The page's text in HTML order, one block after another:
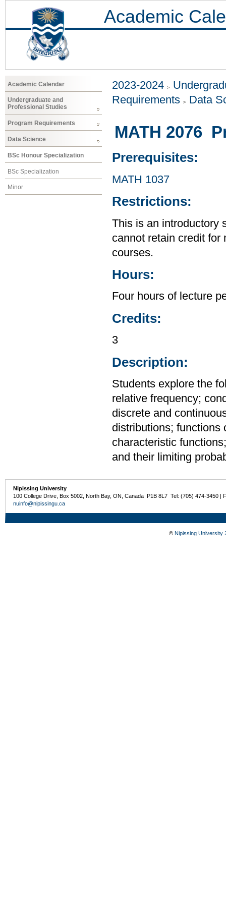
Academic
Academic Calendar
Undergraduate and
Professional Studies
Program Requirements
Data Science
BSc Honour Specialization
BSc Specialization
Minor
2023-2024
Requirements
Data
MATH 2076
Prerequisites:
MATH 1037
Restrictions:
This is an introductory
cannot retain credit for
courses.
Hours:
Four hours of lecture
Credits:
3
Description:
Students explore the
relative frequency;
discrete and
distributions; functions
characteristic
and their limiting
Nipissing University
100 College Drive, Box 5002, North Bay, ON, Canada P1B 8L7 Tel: (705) 474-3450 |
nuinfo@nipissingu.ca
© Nipissing University